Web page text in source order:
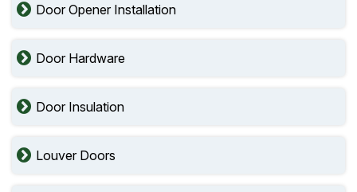
Door Opener Installation
Door Hardware
Door Insulation
Louver Doors